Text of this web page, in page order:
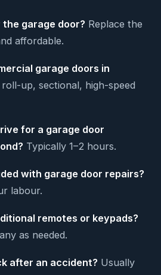
garage door? Replace the
affordable.
garage doors in
roll-up, sectional, high-speed
for a garage door
Typically 1–2 hours.
with garage door repairs?
labour.
remotes or keypads?
as needed.
after an accident? Usually